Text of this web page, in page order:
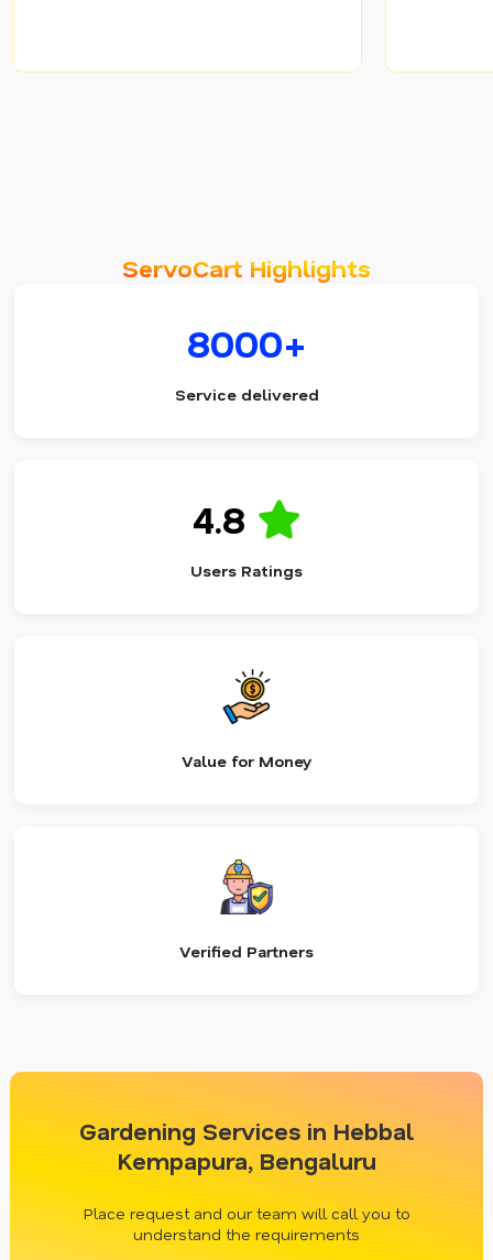
ServoCart Highlights
8000+
Service delivered
4.8
Users Ratings
Value for Money
Verified Partners
Gardening Services in Hebbal
Kempapura, Bengaluru
Place request and our team will call you to
understand the requirements